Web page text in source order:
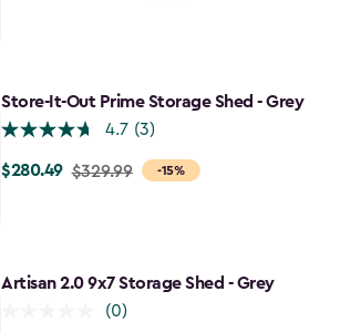
$348.49
Store-It-Out Prime Storage Shed - Grey
4.7 (3)
-15%
Price
$280.49
$280.49 $329.99
Artisan 2.0 9x7 Storage Shed - Grey
(0)